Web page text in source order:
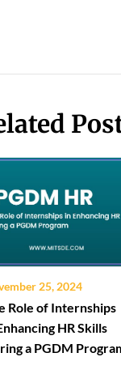
25, 2024
Role of Internships
HR Skills
a PGDM